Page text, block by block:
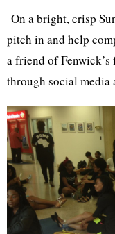
On a bright, crisp
pitch in and help
a friend of
through social media